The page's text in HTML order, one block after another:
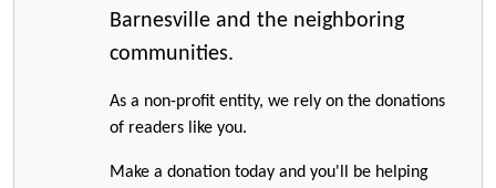
Barnesville and the neighboring
communities.
As a non-profit entity, we rely on the donations
of readers like you.
Make a donation today and you'll be helping